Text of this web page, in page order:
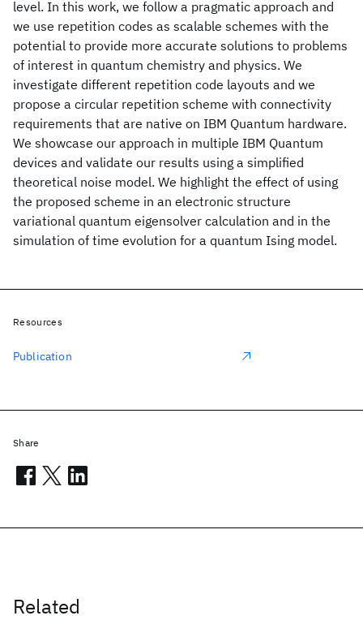
level. In this work, we follow a pragmatic approach and
we use repetition codes as scalable schemes with the
potential to provide more accurate solutions to problems
of interest in quantum chemistry and physics. We
investigate different repetition code layouts and we
propose a circular repetition scheme with connectivity
requirements that are native on IBM Quantum hardware.
We showcase our approach in multiple IBM Quantum
devices and validate our results using a simplified
theoretical noise model. We highlight the effect of using
the proposed scheme in an electronic structure
variational quantum eigensolver calculation and in the
simulation of time evolution for a quantum Ising model.
Related
Resources
Publication
Share